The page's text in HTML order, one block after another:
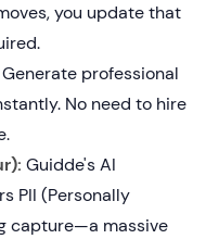
you update that
Generate professional
No need to hire
Guidde's AI
PII (Personally
capture—a massive